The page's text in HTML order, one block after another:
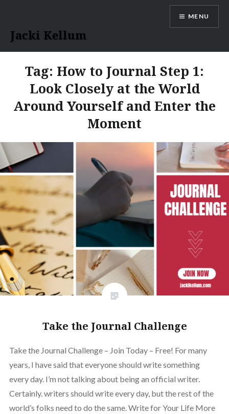
content
Jacki Kellum
MENU
Tag: How to Journal Step 1:
Look Closely at the World
Around Yourself and Enter the
Moment
Take the Journal Challenge
Take the Journal Challenge – Join Today – Free! For many
years, I have said that everyone should write something
every day. I’m not talking about being an official writer.
Certainly. writers should write every day, but the rest of the
world’s folks need to do the same. Write for Your Life More